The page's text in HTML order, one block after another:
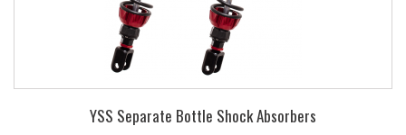
YSS Separate Bottle Shock Absorbers